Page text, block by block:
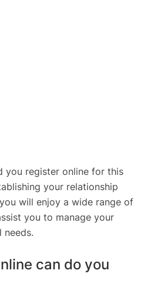
you register online for this
your relationship
will enjoy a wide range of
you to manage your
needs.
can do you